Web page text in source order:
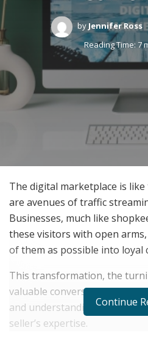
by Jennifer Ross
Reading Time: 7
The digital marketplace is
are avenues of traffic
Businesses, much like
these visitors with open
of them as possible into loyal
This transformation, the
valuable conversions, is the
and understanding how to
seller’s expertise.
Continue